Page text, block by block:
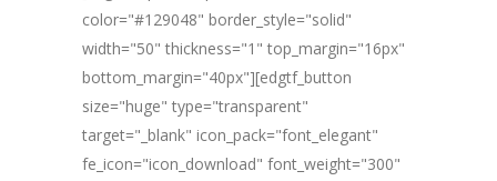
color="#129048" border_style="solid"
width="50" thickness="1" top_margin="16px"
bottom_margin="40px"][edgtf_button
size="huge" type="transparent"
target="_blank" icon_pack="font_elegant"
fe_icon="icon_download" font_weight="300"